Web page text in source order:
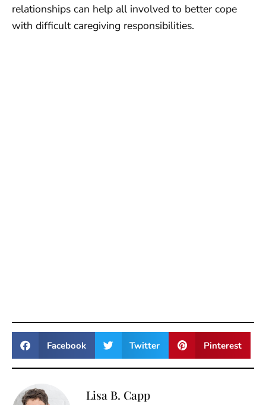
relationships can help all involved to better cope
with difficult caregiving responsibilities.
Facebook Twitter Pinterest
Lisa B. Capp